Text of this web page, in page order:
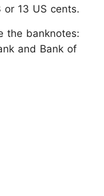
or 13 US cents.
the banknotes:
and Bank of